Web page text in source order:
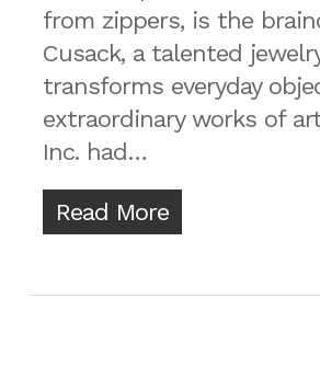
from zippers, is the
Cusack, a talented
transforms everyday
extraordinary works of art.
Inc. had…
Read More